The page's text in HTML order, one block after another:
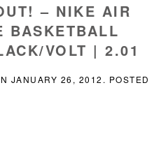
– NIKE AIR
BASKETBALL
VOLT | 2.01
JANUARY 26, 2012 . POSTED